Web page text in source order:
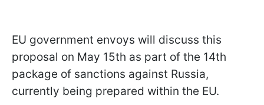
EU government envoys will discuss this
proposal on May 15th as part of the 14th
package of sanctions against Russia,
currently being prepared within the EU.